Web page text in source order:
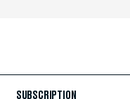
SUBSCRIPTION